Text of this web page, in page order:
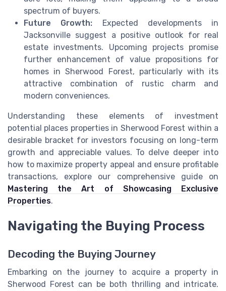
spectrum of buyers.
Future Growth: Expected developments in
Jacksonville suggest a positive outlook for real
estate investments. Upcoming projects promise
further enhancement of value propositions for
homes in Sherwood Forest, particularly with its
attractive combination of rustic charm and
modern conveniences.
Understanding these elements of investment
potential places properties in Sherwood Forest within a
desirable bracket for investors focusing on long-term
growth and appreciable values. To delve deeper into
how to maximize property appeal and ensure profitable
transactions, explore our comprehensive guide on
Mastering the Art of Showcasing Exclusive
Properties.
Navigating the Buying Process
Decoding the Buying Journey
Embarking on the journey to acquire a property in
Sherwood Forest can be both thrilling and intricate.